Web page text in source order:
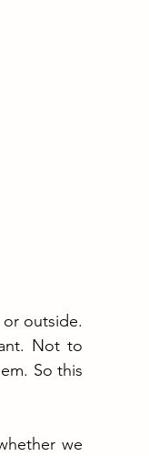
outside.
Not to
So this
we